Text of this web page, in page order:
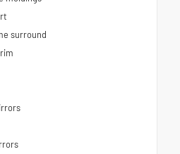
surround